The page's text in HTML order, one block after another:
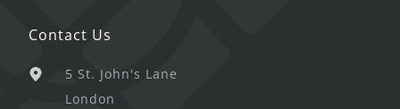
Contact Us
5 St. John's Lane
London